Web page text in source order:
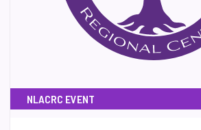
NLACRC EVENT